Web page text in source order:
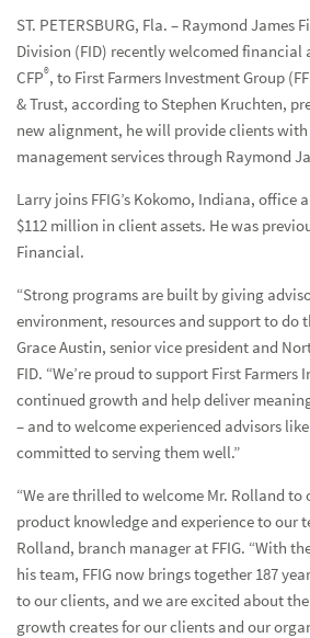
Networks
Advisor Essentials Podcast
Practice Insights
Raymond James welcomes $112
Contact Us
ST. PETERSBURG, Fla. – Raymond
Division (FID) recently welcomed financial
CFP®, to First Farmers Investment Group
& Trust, according to Stephen Kruchten,
new alignment, he will provide clients
management services through Raymond
Larry joins FFIG’s Kokomo, Indiana, office
$112 million in client assets. He was
Financial.
“Strong programs are built by giving
environment, resources and support to do
Grace Austin, senior vice president and
FID. “We’re proud to support First Farmers
continued growth and help deliver
– and to welcome experienced advisors
committed to serving them well.”
“We are thrilled to welcome Mr. Rolland
product knowledge and experience to our
Rolland, branch manager at FFIG. “With
his team, FFIG now brings together 187
to our clients, and we are excited about
growth creates for our clients and our